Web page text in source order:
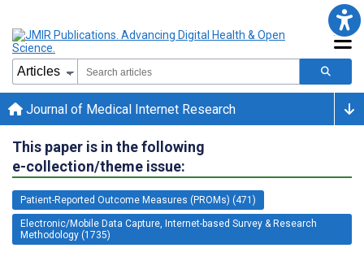
Journal of Medical Internet Research
This paper is in the following
e-collection/theme issue:
Patient-Reported Outcome Measures (PROMs) (471)
Electronic/Mobile Data Capture, Internet-based Survey & Research
Methodology (1735)